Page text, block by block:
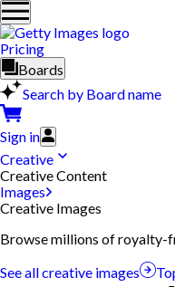
Pricing
Boards
Search by Board name
Sign in
Creative
Creative Content
Images
Creative Images
Browse millions of royalty-
See all creative images